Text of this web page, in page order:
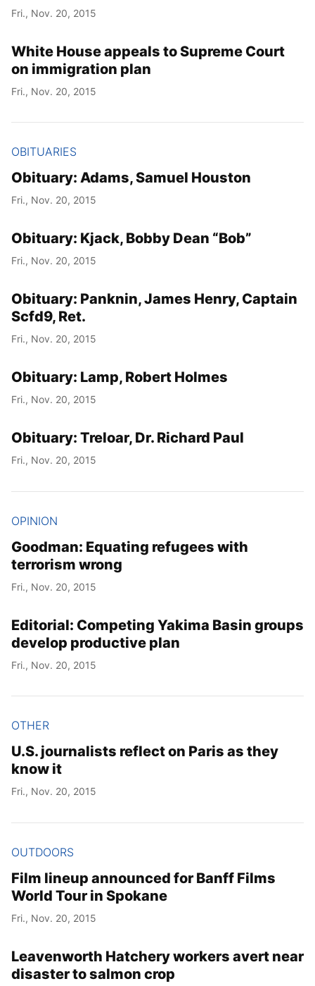
Fri., Nov. 20, 2015
White House appeals to Supreme Court
on immigration plan
Fri., Nov. 20, 2015
OBITUARIES
Obituary: Adams, Samuel Houston
Fri., Nov. 20, 2015
Obituary: Kjack, Bobby Dean “Bob”
Fri., Nov. 20, 2015
Obituary: Panknin, James Henry, Captain
Scfd9, Ret.
Fri., Nov. 20, 2015
Obituary: Lamp, Robert Holmes
Fri., Nov. 20, 2015
Obituary: Treloar, Dr. Richard Paul
Fri., Nov. 20, 2015
OPINION
Goodman: Equating refugees with
terrorism wrong
Fri., Nov. 20, 2015
Editorial: Competing Yakima Basin groups
develop productive plan
Fri., Nov. 20, 2015
OTHER
U.S. journalists reflect on Paris as they
know it
Fri., Nov. 20, 2015
OUTDOORS
Film lineup announced for Banff Films
World Tour in Spokane
Fri., Nov. 20, 2015
Leavenworth Hatchery workers avert near
disaster to salmon crop